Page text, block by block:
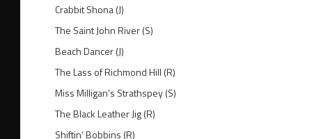
Crabbit Shona (J)
The Saint John River (S)
Beach Dancer (J)
The Lass of Richmond Hill (R)
Miss Milligan’s Strathspey (S)
The Black Leather Jig (R)
Shiftin’ Bobbins (R)